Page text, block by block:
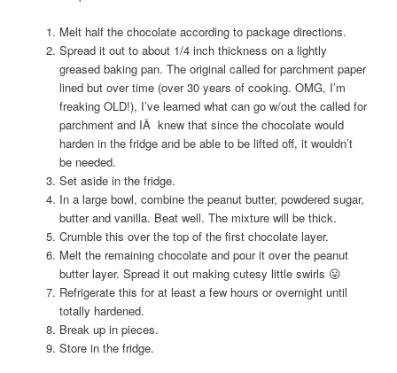
Melt half the chocolate according to package directions.
Spread it out to about 1/4 inch thickness on a lightly
greased baking pan. The original called for parchment paper
lined but over time (over 30 years of cooking. OMG, I’m
freaking OLD!), I’ve learned what can go w/out the called for
parchment and IÂ knew that since the chocolate would
harden in the fridge and be able to be lifted off, it wouldn’t
be needed.
Set aside in the fridge.
In a large bowl, combine the peanut butter, powdered sugar,
butter and vanilla. Beat well. The mixture will be thick.
Crumble this over the top of the first chocolate layer.
Melt the remaining chocolate and pour it over the peanut
butter layer. Spread it out making cutesy little swirls 😛
Refrigerate this for at least a few hours or overnight until
totally hardened.
Break up in pieces.
Store in the fridge.